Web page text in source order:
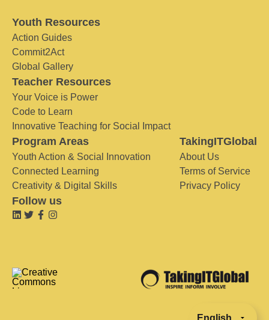
Youth Resources
Action Guides
Commit2Act
Global Gallery
Teacher Resources
Your Voice is Power
Code to Learn
Innovative Teaching for Social Impact
Program Areas
Youth Action & Social Innovation
Connected Learning
Creativity & Digital Skills
TakingITGlobal
About Us
Terms of Service
Privacy Policy
Follow us